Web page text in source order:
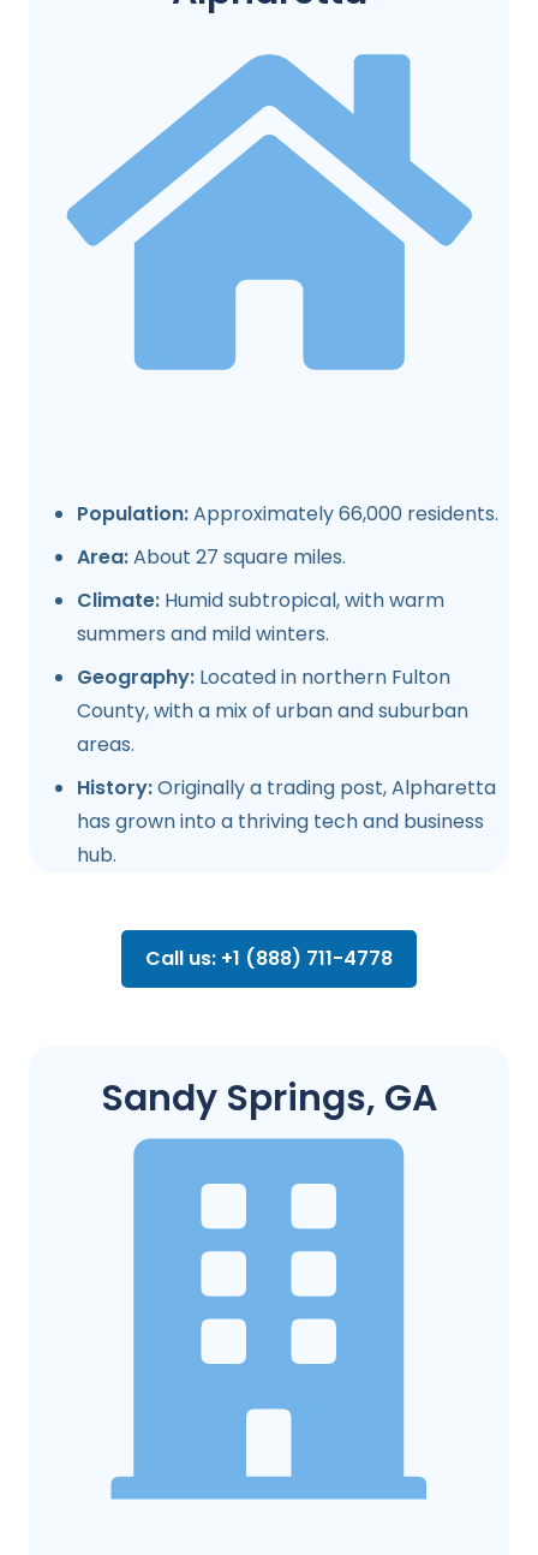
Population:Approximately 66,000 residents.
Area:About 27 square miles.
Climate: Humid subtropical, with warm
summers and mild winters.
Geography: Located in northern Fulton
County, with a mix of urban and suburban
areas.
History:Originally a trading post, Alpharetta
has grown into a thriving tech and business
hub.
Call us: +1 (888) 711-4778
Sandy Springs, GA